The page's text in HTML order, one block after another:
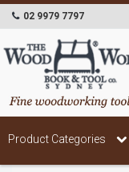
02 9979 7797
Product Categories